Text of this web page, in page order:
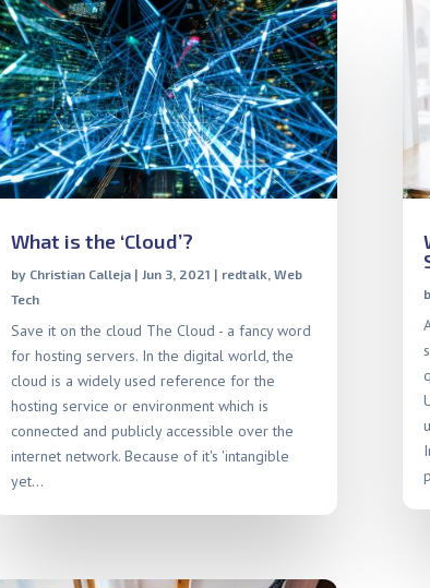
What is the ‘Cloud’?
by Christian Calleja| Jun 3, 2021 | redtalk Web
Tech
Save it on the cloud The Cloud - a fancy word
for hosting servers. In the digital world, the
cloud is a widely used reference for the
hosting service or environment which is
connected and publicly accessible over the
internet network. Because of it's 'intangible
yet...